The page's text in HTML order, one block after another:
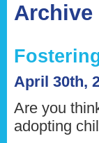
Archive
April 30th,
Are you
adopting